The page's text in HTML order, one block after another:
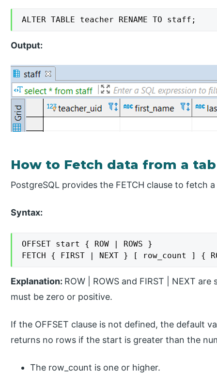
ALTER TABLE teacher RENAME TO staff;
Output:
How to Fetch data from a
PostgreSQL provides the FETCH clause to fetch
Syntax:
OFFSET start { ROW | ROWS }
FETCH { FIRST | NEXT } [ row_count ] {
Explanation: ROW | ROWS and FIRST | NEXT
must be zero or positive.
If the OFFSET clause is not defined, the default
returns no rows if the start is greater than the
The row_count is one or higher.